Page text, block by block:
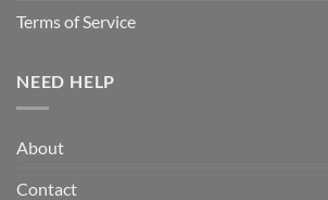
Terms of Service
NEED HELP
About
Contact